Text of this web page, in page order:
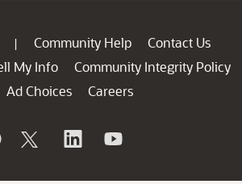
| Community Help
Contact Us
My Info
Community Integrity Policy
Ad Choices
Careers